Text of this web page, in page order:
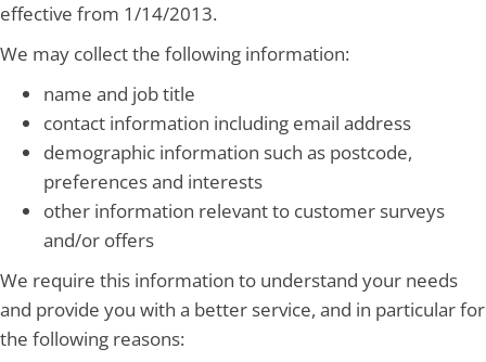
effective from 1/14/2013.
We may collect the following information:
name and job title
contact information including email address
demographic information such as postcode,
preferences and interests
other information relevant to customer surveys
and/or offers
We require this information to understand your needs
and provide you with a better service, and in particular for
the following reasons: